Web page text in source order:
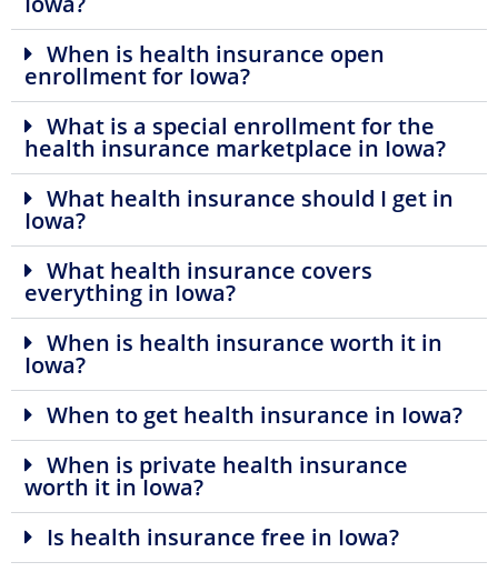
When is health insurance open
enrollment for Iowa?
What is a special enrollment for the
health insurance marketplace in Iowa?
What health insurance should I get in
Iowa?
What health insurance covers
everything in Iowa?
When is health insurance worth it in
Iowa?
When to get health insurance in Iowa?
When is private health insurance
worth it in Iowa?
Is health insurance free in Iowa?